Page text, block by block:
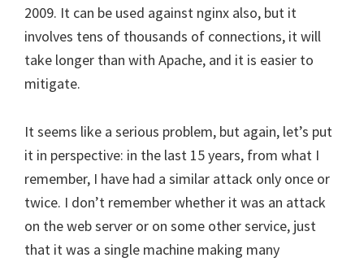
2009. It can be used against nginx also, but it
involves tens of thousands of connections, it will
take longer than with Apache, and it is easier to
mitigate.
It seems like a serious problem, but again, let’s put
it in perspective: in the last 15 years, from what I
remember, I have had a similar attack only once or
twice. I don’t remember whether it was an attack
on the web server or on some other service, just
that it was a single machine making many